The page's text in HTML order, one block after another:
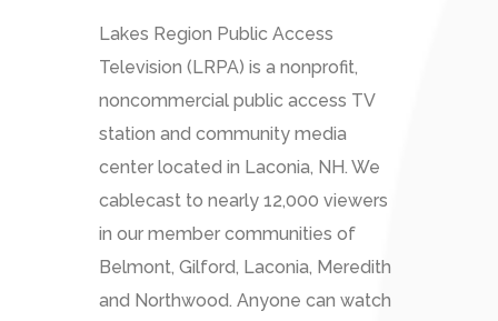
Lakes Region Public Access
Television (LRPA) is a nonprofit,
noncommercial public access TV
station and community media
center located in Laconia, NH. We
cablecast to nearly 12,000 viewers
in our member communities of
Belmont, Gilford, Laconia, Meredith
and Northwood. Anyone can watch